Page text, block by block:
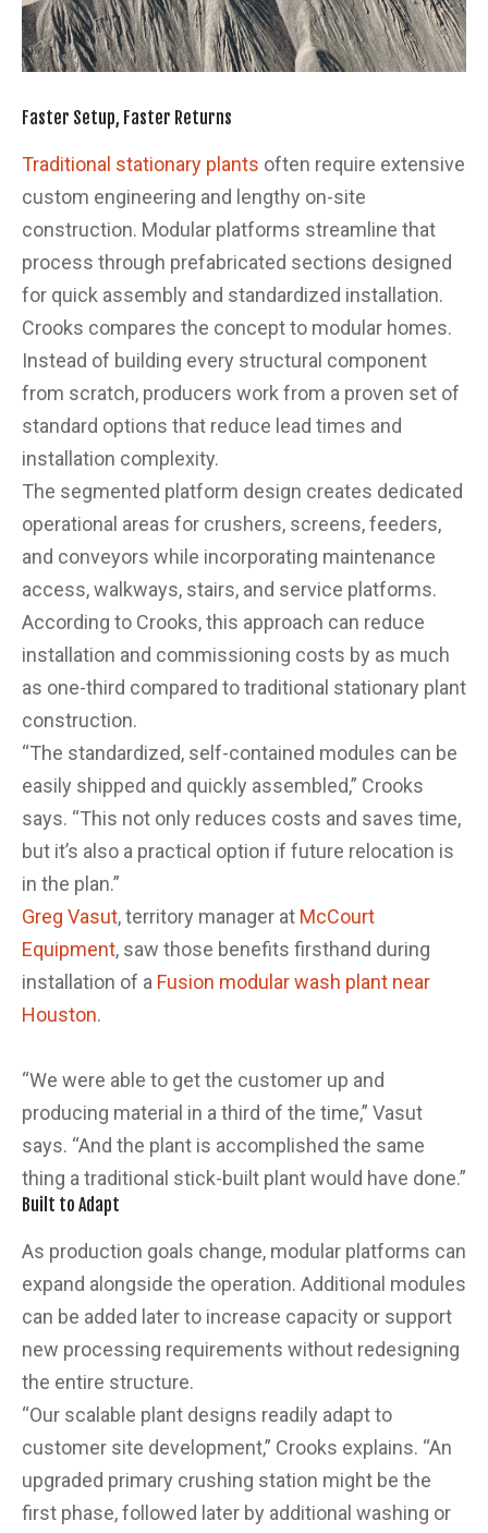
Faster Setup, Faster Returns
Traditional stationary plants often require extensive
custom engineering and lengthy on-site
construction. Modular platforms streamline that
process through prefabricated sections designed
for quick assembly and standardized installation.
Crooks compares the concept to modular homes.
Instead of building every structural component
from scratch, producers work from a proven set of
standard options that reduce lead times and
installation complexity.
The segmented platform design creates dedicated
operational areas for crushers, screens, feeders,
and conveyors while incorporating maintenance
access, walkways, stairs, and service platforms.
According to Crooks, this approach can reduce
installation and commissioning costs by as much
as one-third compared to traditional stationary plant
construction.
“The standardized, self-contained modules can be
easily shipped and quickly assembled,” Crooks
says. “This not only reduces costs and saves time,
but it’s also a practical option if future relocation is
in the plan.”
Greg Vasut, territory manager at McCourt
Equipment, saw those benefits firsthand during
installation of a Fusion modular wash plant near
Houston.
“We were able to get the customer up and
producing material in a third of the time,” Vasut
says. “And the plant is accomplished the same
thing a traditional stick-built plant would have done.”
Built to Adapt
As production goals change, modular platforms can
expand alongside the operation. Additional modules
can be added later to increase capacity or support
new processing requirements without redesigning
the entire structure.
“Our scalable plant designs readily adapt to
customer site development,” Crooks explains. “An
upgraded primary crushing station might be the
first phase, followed later by additional washing or